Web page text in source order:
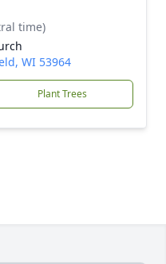
time)
WI 53964
Plant Trees